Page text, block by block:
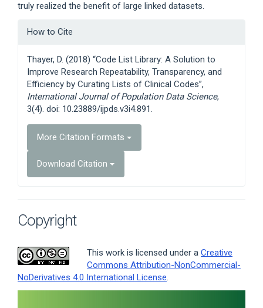
truly realized the benefit of large linked datasets.
Article
How to Cite
Thayer, D. (2018) “Code List Library: A Solution to
Improve Research Repeatability, Transparency, and
Efficiency by Curating Lists of Clinical Codes”,
International Journal of Population Data Science,
3(4). doi: 10.23889/ijpds.v3i4.891.
More Citation Formats
Download Citation
Copyright
This work is licensed under a Creative
Commons Attribution-NonCommercial-
NoDerivatives 4.0 International License.